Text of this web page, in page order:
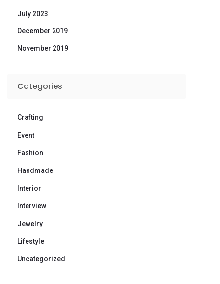
July 2023
December 2019
November 2019
Categories
Crafting
Event
Fashion
Handmade
Interior
Interview
Jewelry
Lifestyle
Uncategorized